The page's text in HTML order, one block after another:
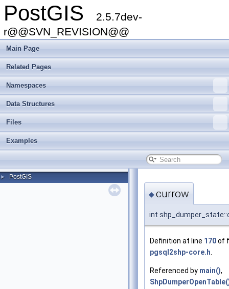
PostGIS
2.5.7dev-
r@@SVN_REVISION@@
Main Page
Related Pages
Namespaces
Data Structures
Files
Examples
► PostGIS
◆currow
int
Definition at line 170of
pgsql2shp-core.h.
Referenced by main(),